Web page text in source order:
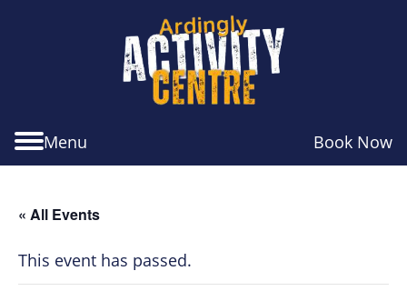
Menu Book Now
« All Events
This event has passed.